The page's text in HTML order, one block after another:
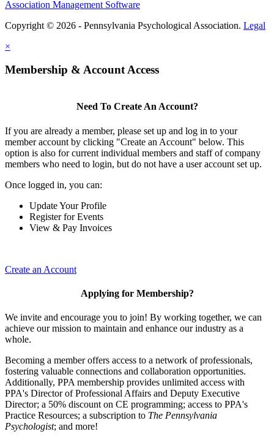
Association Management Software
Copyright © 2026 - Pennsylvania Psychological Association. Legal
×
Membership & Account Access
Need To Create An Account?
If you are already a member, please set up and log in to your
member account by clicking "Create an Account" below. This
option is also for current individual members and staff of company
members who need to login, but do not have a user account set up.
Once logged in, you can:
Update Your Profile
Register for Events
View & Pay Invoices
Create an Account
Applying for Membership?
We invite and encourage you to join! By working together, we can
achieve our mission to maintain and enhance our industry as a
whole.
Becoming a member offers access to a network of professionals,
fostering valuable connections and collaboration opportunities.
Additionally, PPA membership provides unlimited access with
PPA's Director of Professional Affairs and Deputy Executive
Director; a 50% discount on CE programming; access to PPA's
Practice Resources; a subscription to The Pennsylvania
Psychologist; and more!